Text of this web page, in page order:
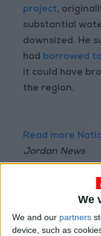
We
We and our partners
device, such as
project,
substantial
downsized. He
had borrowed
it could have
the region.
Read more
Jordan News
rectify